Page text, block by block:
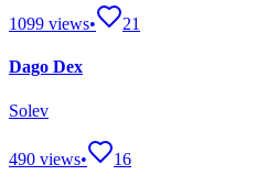
1099 views• 21
Dago Dex
Solev
490 views• 16